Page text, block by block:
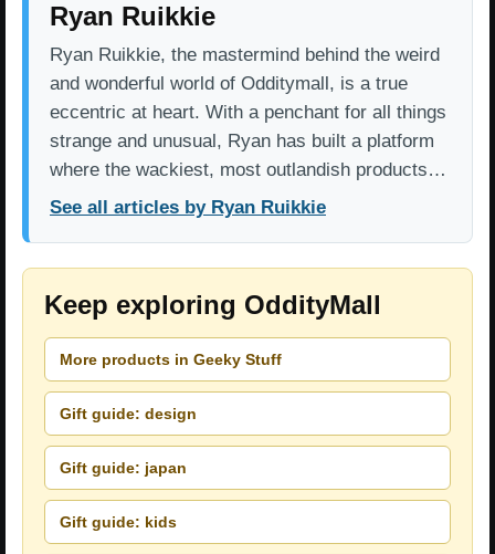
Ryan Ruikkie
Ryan Ruikkie, the mastermind behind the weird
and wonderful world of Odditymall, is a true
eccentric at heart. With a penchant for all things
strange and unusual, Ryan has built a platform
where the wackiest, most outlandish products…
See all articles by Ryan Ruikkie
Keep exploring OddityMall
More products in Geeky Stuff
Gift guide: design
Gift guide: japan
Gift guide: kids